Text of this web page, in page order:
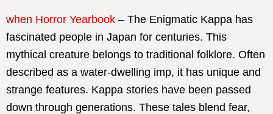
when Horror Yearbook – The Enigmatic Kappa has
fascinated people in Japan for centuries. This
mythical creature belongs to traditional folklore. Often
described as a water-dwelling imp, it has unique and
strange features. Kappa stories have been passed
down through generations. These tales blend fear,